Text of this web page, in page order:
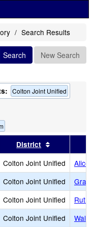
Search Results
Search New Search
Colton Joint Unified
results by this header
District
Colton Joint Unified
Alice
Colton Joint Unified
Colton Joint Unified
Ruth
Colton Joint Unified